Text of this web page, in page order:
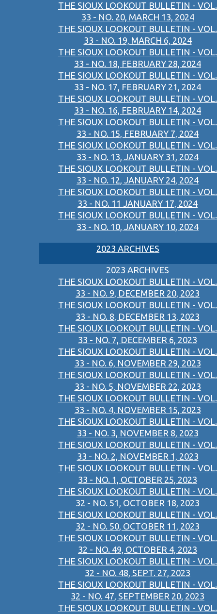
THE SIOUX LOOKOUT BULLETIN - VOL.
33 - NO. 20, MARCH 13, 2024
THE SIOUX LOOKOUT BULLETIN - VOL.
33 - NO. 19, MARCH 6, 2024
THE SIOUX LOOKOUT BULLETIN - VOL.
33 - NO. 18, FEBRUARY 28, 2024
THE SIOUX LOOKOUT BULLETIN - VOL.
33 - NO. 17, FEBRUARY 21, 2024
THE SIOUX LOOKOUT BULLETIN - VOL.
33 - NO. 16, FEBRUARY 14, 2024
THE SIOUX LOOKOUT BULLETIN - VOL.
33 - NO. 15, FEBRUARY 7, 2024
THE SIOUX LOOKOUT BULLETIN - VOL.
33 - NO. 13, JANUARY 31, 2024
THE SIOUX LOOKOUT BULLETIN - VOL.
33 - NO. 12, JANUARY 24, 2024
THE SIOUX LOOKOUT BULLETIN - VOL.
33 - NO. 11 JANUARY 17, 2024
THE SIOUX LOOKOUT BULLETIN - VOL.
33 - NO. 10, JANUARY 10, 2024
2023 ARCHIVES
2023 ARCHIVES
THE SIOUX LOOKOUT BULLETIN - VOL.
33 - NO. 9, DECEMBER 20, 2023
THE SIOUX LOOKOUT BULLETIN - VOL.
33 - NO. 8, DECEMBER 13, 2023
THE SIOUX LOOKOUT BULLETIN - VOL.
33 - NO. 7, DECEMBER 6, 2023
THE SIOUX LOOKOUT BULLETIN - VOL.
33 - NO. 6, NOVEMBER 29, 2023
THE SIOUX LOOKOUT BULLETIN - VOL.
33 - NO. 5, NOVEMBER 22, 2023
THE SIOUX LOOKOUT BULLETIN - VOL.
33 - NO. 4, NOVEMBER 15, 2023
THE SIOUX LOOKOUT BULLETIN - VOL.
33 - NO. 3, NOVEMBER 8, 2023
THE SIOUX LOOKOUT BULLETIN - VOL.
33 - NO. 2, NOVEMBER 1, 2023
THE SIOUX LOOKOUT BULLETIN - VOL.
33 - NO. 1, OCTOBER 25, 2023
THE SIOUX LOOKOUT BULLETIN - VOL.
32 - NO. 51, OCTOBER 18, 2023
THE SIOUX LOOKOUT BULLETIN - VOL.
32 - NO. 50, OCTOBER 11, 2023
THE SIOUX LOOKOUT BULLETIN - VOL.
32 - NO. 49, OCTOBER 4, 2023
THE SIOUX LOOKOUT BULLETIN - VOL.
32 - NO. 48, SEPT. 27, 2023
THE SIOUX LOOKOUT BULLETIN - VOL.
32 - NO. 47, SEPTEMBER 20, 2023
THE SIOUX LOOKOUT BULLETIN - VOL.